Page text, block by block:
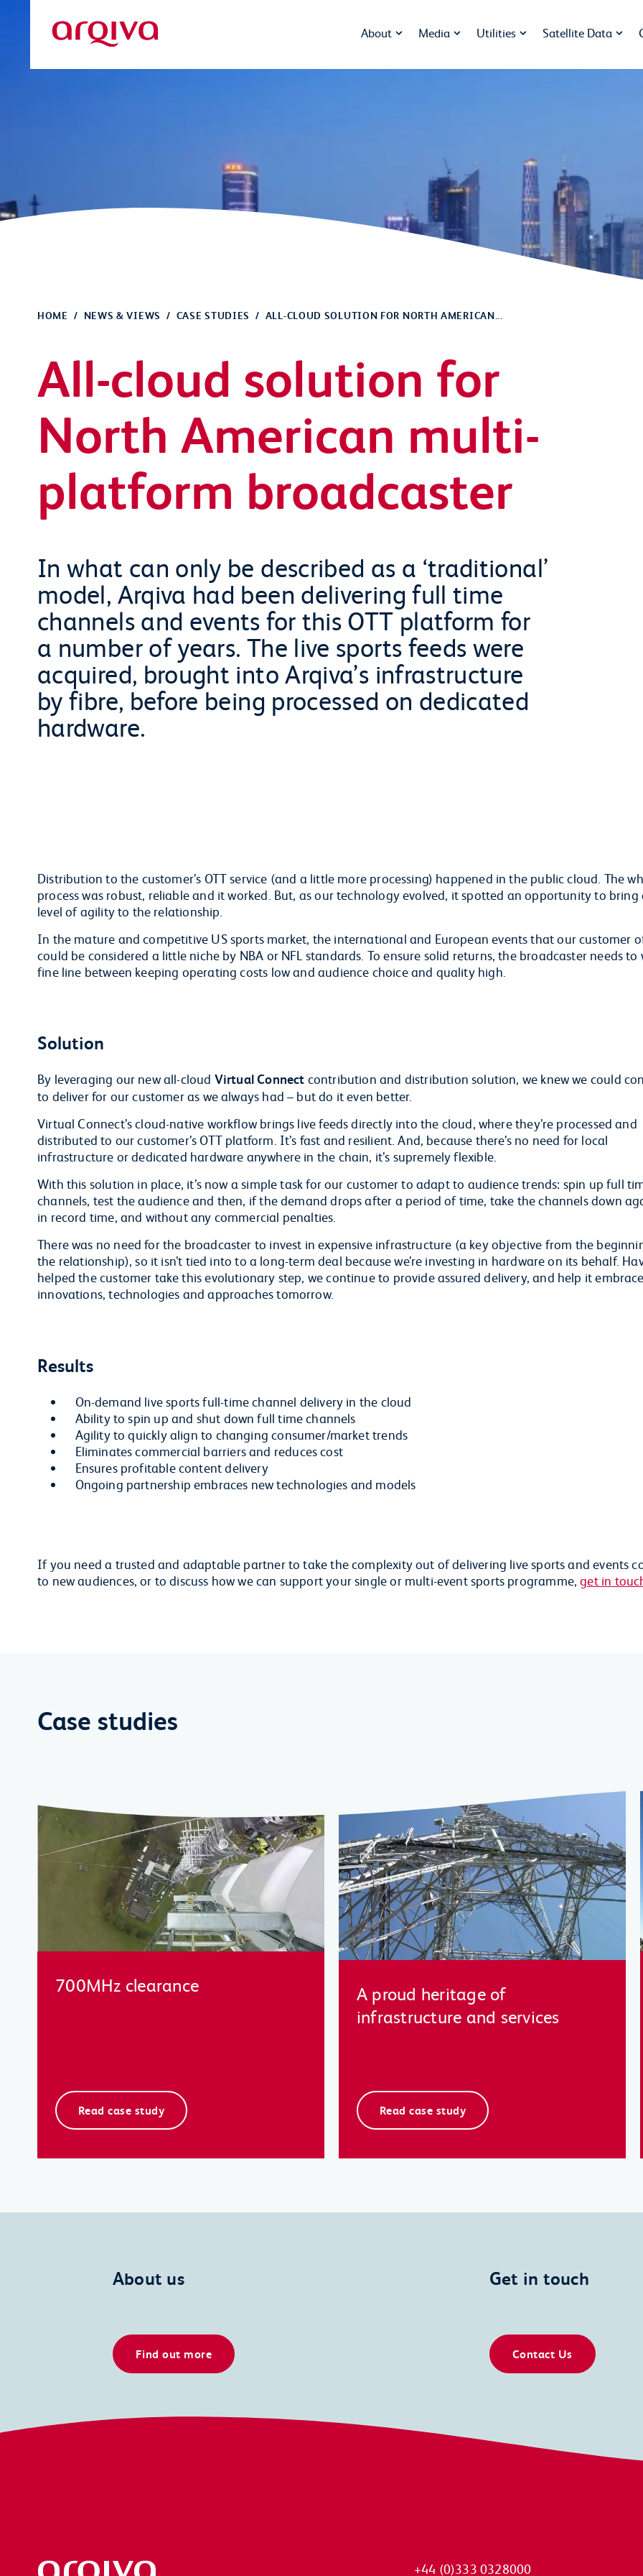
Arqiva
About Media Utilities Satellite Data
HOME NEWS & VIEWS CASE STUDIES ALL-CLOUD SOLUTION FOR NORTH AMERICAN...
All-cloud solution for
North American multi-
platform broadcaster
In what can only be described as a ‘traditional’
model, Arqiva had been delivering full time
channels and events for this OTT platform for
a number of years. The live sports feeds were
acquired, brought into Arqiva’s infrastructure
by fibre, before being processed on dedicated
hardware.
Distribution to the customer’s OTT service (and a little more processing) happened in the public cloud. The
process was robust, reliable and it worked. But, as our technology evolved, it spotted an opportunity to bring
level of agility to the relationship.
In the mature and competitive US sports market, the international and European events that our customer
could be considered a little niche by NBA or NFL standards. To ensure solid returns, the broadcaster needs to
fine line between keeping operating costs low and audience choice and quality high.
Solution
By leveraging our new all-cloud Virtual Connect contribution and distribution solution, we knew we could
to deliver for our customer as we always had – but do it even better.
Virtual Connect’s cloud-native workflow brings live feeds directly into the cloud, where they’re processed and
distributed to our customer’s OTT platform. It’s fast and resilient. And, because there’s no need for local
infrastructure or dedicated hardware anywhere in the chain, it’s supremely flexible.
With this solution in place, it’s now a simple task for our customer to adapt to audience trends: spin up full
channels, test the audience and then, if the demand drops after a period of time, take the channels down
in record time, and without any commercial penalties.
There was no need for the broadcaster to invest in expensive infrastructure (a key objective from the
the relationship), so it isn’t tied into to a long-term deal because we’re investing in hardware on its behalf.
helped the customer take this evolutionary step, we continue to provide assured delivery, and help it
innovations, technologies and approaches tomorrow.
Results
On-demand live sports full-time channel delivery in the cloud
Ability to spin up and shut down full time channels
Agility to quickly align to changing consumer/market trends
Eliminates commercial barriers and reduces cost
Ensures profitable content delivery
Ongoing partnership embraces new technologies and models
If you need a trusted and adaptable partner to take the complexity out of delivering live sports and events
to new audiences, or to discuss how we can support your single or multi-event sports programme,get in
Case studies
700MHz clearance
Read case study
A proud heritage of
infrastructure and services
Read case study
About us
Find out more
Get in touch
Contact Us
Arqiva +44 (0)333 0328000